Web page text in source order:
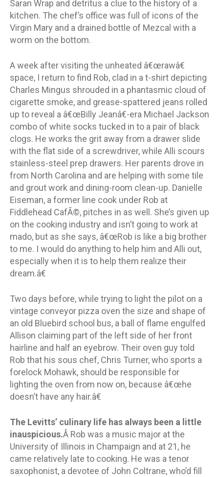
Saran Wrap and detritus a clue to the history of a
kitchen. The chef’s office was full of icons of the
Virgin Mary and a drained bottle of Mezcal with a
worm on the bottom.
A week after visiting the unheated â€œrawâ€
space, I return to find Rob, clad in a t-shirt depicting
Charles Mingus shrouded in a phantasmic cloud of
cigarette smoke, and grease-spattered jeans rolled
up to reveal a â€œBilly Jeanâ€-era Michael Jackson
combo of white socks tucked in to a pair of black
clogs. He works the grit away from a drawer slide
with the flat side of a screwdriver, while Alli scours
stainless-steel prep drawers. Her parents drove in
from North Carolina and are helping with some tile
and grout work and dining-room clean-up. Danielle
Eiseman, a former line cook under Rob at
Fiddlehead CafÃ©, pitches in as well. She’s given up
on the cooking industry and isn’t going to work at
mado, but as she says, â€œRob is like a big brother
to me. I would do anything to help him and Alli out,
especially when it is to help them realize their
dream.â€
Two days before, while trying to light the pilot on a
vintage conveyor pizza oven the size and shape of
an old Bluebird school bus, a ball of flame engulfed
Allison claiming part of the left side of her front
hairline and half an eyebrow. Their oven guy told
Rob that his sous chef, Chris Turner, who sports a
forelock Mohawk, should be responsible for
lighting the oven from now on, because â€œhe
doesn’t have any hair.â€
The Levitts’ culinary life has always been a little
inauspicious.Â Rob was a music major at the
University of Illinois in Champaign and at 21, he
came relatively late to cooking. He was a tenor
saxophonist, a devotee of John Coltrane, who’d fill